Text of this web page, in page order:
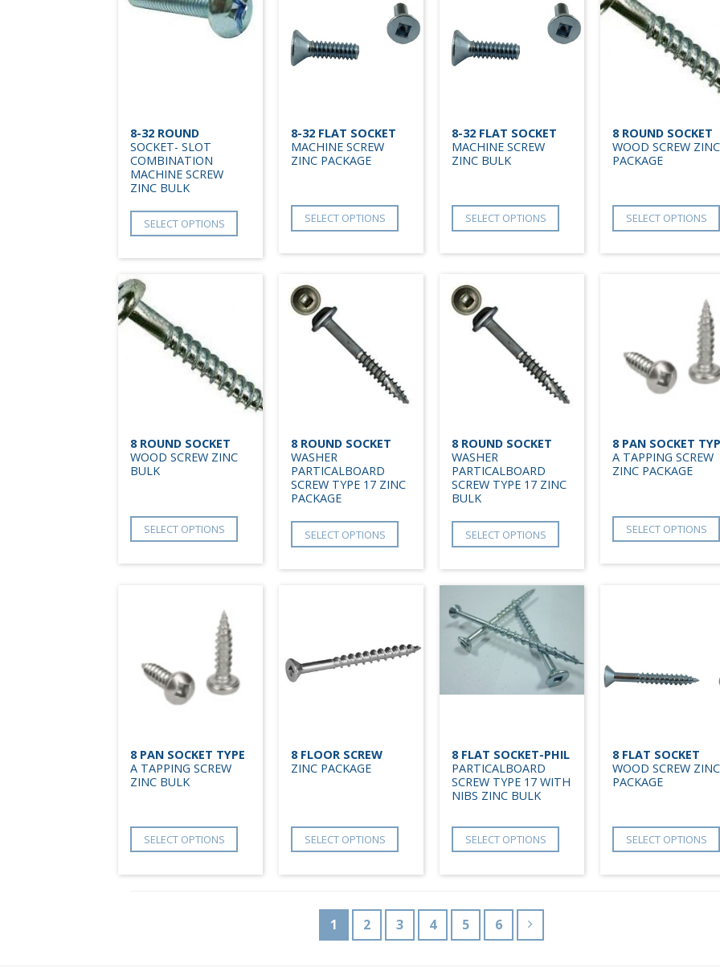
8-32 ROUND
SOCKET- SLOT
COMBINATION
MACHINE SCREW
ZINC BULK
SELECT OPTIONS
8-32 FLAT SOCKET
MACHINE SCREW
ZINC PACKAGE
SELECT OPTIONS
8-32 FLAT SOCKET
MACHINE SCREW
ZINC BULK
SELECT OPTIONS
8 ROUND SOCKET
WOOD SCREW ZINC
PACKAGE
SELECT OPTIONS
8 ROUND SOCKET
WOOD SCREW ZINC
BULK
SELECT OPTIONS
8 ROUND SOCKET
WASHER
PARTICALBOARD
SCREW TYPE 17 ZINC
PACKAGE
SELECT OPTIONS
8 ROUND SOCKET
WASHER
PARTICALBOARD
SCREW TYPE 17 ZINC
BULK
SELECT OPTIONS
8 PAN SOCKET
A TAPPING SCREW
ZINC PACKAGE
SELECT OPTIONS
8 PAN SOCKET TYPE
A TAPPING SCREW
ZINC BULK
SELECT OPTIONS
8 FLOOR SCREW
ZINC PACKAGE
SELECT OPTIONS
8 FLAT SOCKET-PHIL
PARTICALBOARD
SCREW TYPE 17 WITH
NIBS ZINC BULK
SELECT OPTIONS
8 FLAT SOCKET
WOOD SCREW ZINC
PACKAGE
SELECT OPTIONS
1 2 3 4 5 6